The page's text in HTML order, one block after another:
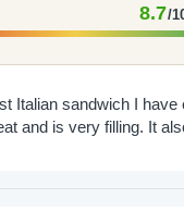
8.7/
Italian sandwich I have
and is very filling. It